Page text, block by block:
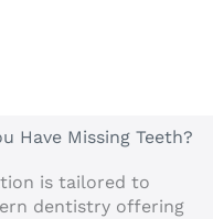
Have Missing Teeth?
is tailored to
dentistry offering